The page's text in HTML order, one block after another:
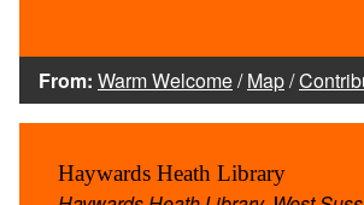
From: Warm Welcome/Map/
Haywards Heath Library